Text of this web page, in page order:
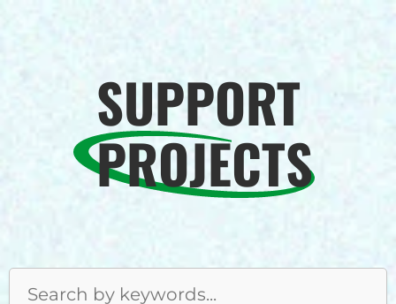
SUPPORT
PROJECTS